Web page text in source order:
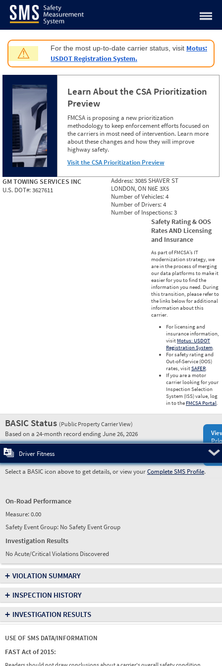
Jump to content
⚠ For the most up-to-date carrier status, visit Motus:
USDOT Registration System.
Learn About the CSA Prioritization
Preview
FMCSA is proposing a new prioritization
methodology to keep enforcement efforts focused on
the carriers in most need of intervention. Learn more
about these changes and how they will improve
highway safety.
Visit the CSA Prioritization Preview
GM TOWING SERVICES INC
U.S. DOT#:3627611
Address:3085 SHAVER ST
LONDON, ON N6E 3X5
Number of Vehicles:4
Number of Drivers:4
Number of Inspections:3
Safety Rating & OOS
Rates AND Licensing
and Insurance
As part of FMCSA’s IT
modernization strategy, we
are in the process of merging
our data platforms to make it
easier for you to find the
information you need. During
this transition, please refer to
the links below for additional
information about this
carrier.
For licensing and
insurance information,
visit Motus: USDOT
Registration System.
For safety rating and
Out-of-Service (OOS)
rates, visitSAFER.
If you are a motor
carrier looking for your
Inspection Selection
System (ISS) value, log
in to the FMCSA Portal.
BASIC Status (Public Property Carrier View)
Based on a 24-month record ending June 26, 2026
Driver Fitness
Select a BASIC icon above to get details, or view yourComplete SMS Profile.
On-Road Performance
Measure:0.00
Safety Event Group: No Safety Event Group
Investigation Results
No Acute/Critical Violations Discovered
+ VIOLATION SUMMARY
+ INSPECTION HISTORY
+ INVESTIGATION RESULTS
USE OF SMS DATA/INFORMATION
FAST Act of 2015: